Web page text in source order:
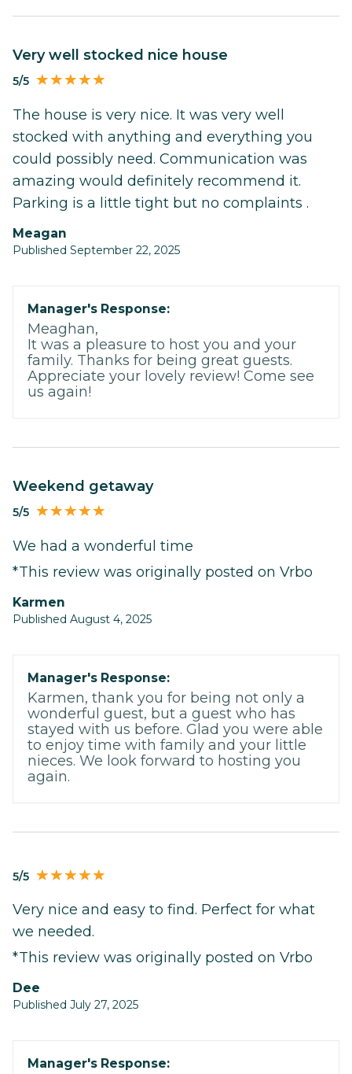
Very well stocked nice house
5/5
The house is very nice. It was very well
stocked with anything and everything you
could possibly need. Communication was
amazing would definitely recommend it.
Parking is a little tight but no complaints .
Meagan
Published September 22, 2025
Manager's Response:
Meaghan,
It was a pleasure to host you and your
family. Thanks for being great guests.
Appreciate your lovely review! Come see
us again!
Weekend getaway
5/5
We had a wonderful time
*This review was originally posted on Vrbo
Karmen
Published August 4, 2025
Manager's Response:
Karmen, thank you for being not only a
wonderful guest, but a guest who has
stayed with us before. Glad you were able
to enjoy time with family and your little
nieces. We look forward to hosting you
again.
5/5
Very nice and easy to find. Perfect for what
we needed.
*This review was originally posted on Vrbo
Dee
Published July 27, 2025
Manager's Response: